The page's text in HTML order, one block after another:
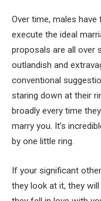
Over time, males
execute the ideal
proposals are all over
outlandish and
conventional
staring down at their
broadly every time
marry you. It’s
by one little ring.
If your significant
they look at it, they